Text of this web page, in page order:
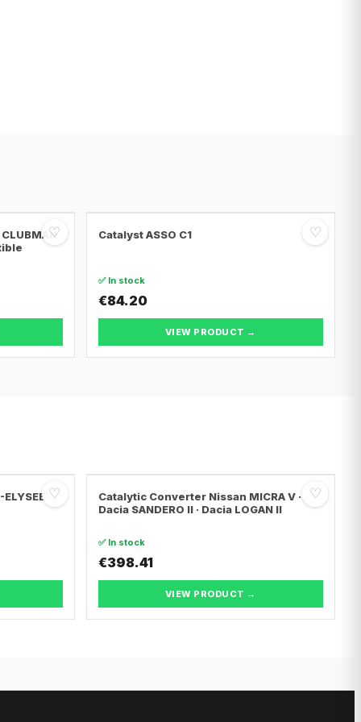
♡ ♡
Catalyst ASSO C1
✅ In stock
€84.20
VIEW PRODUCT →
♡
·
♡
Catalytic Converter Nissan MICRA V ·
Dacia SANDERO II · Dacia LOGAN II
✅ In stock
€398.41
VIEW PRODUCT →